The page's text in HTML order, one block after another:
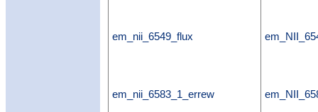
em_nii_6549_flux
em_nii_6583_1_errew